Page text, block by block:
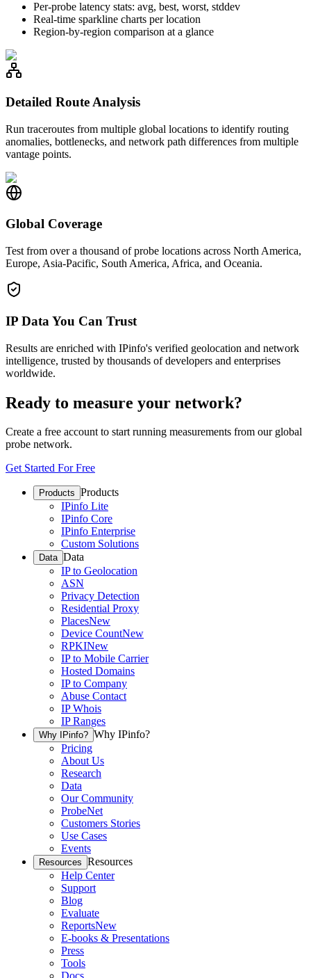
Per-probe latency stats: avg, best, worst, stddev
Real-time sparkline charts per location
Region-by-region comparison at a glance
Detailed Route Analysis
Run traceroutes from multiple global locations to identify routing
anomalies, bottlenecks, and network path differences from multiple
vantage points.
Global Coverage
Test from over a thousand of probe locations across North America,
Europe, Asia-Pacific, South America, Africa, and Oceania.
IP Data You Can Trust
Results are enriched with IPinfo's verified geolocation and network
intelligence, trusted by thousands of developers and enterprises
worldwide.
Ready to measure your network?
Create a free account to start running measurements from our global
probe network.
Get Started For Free
Products Products
IPinfo Lite
IPinfo Core
IPinfo Enterprise
Custom Solutions
Data Data
IP to Geolocation
ASN
Privacy Detection
Residential Proxy
PlacesNew
Device CountNew
RPKINew
IP to Mobile Carrier
Hosted Domains
IP to Company
Abuse Contact
IP Whois
IP Ranges
Why IPinfo? Why IPinfo?
Pricing
About Us
Research
Data
Our Community
ProbeNet
Customers Stories
Use Cases
Events
Resources Resources
Help Center
Support
Blog
Evaluate
ReportsNew
E-books & Presentations
Press
Tools